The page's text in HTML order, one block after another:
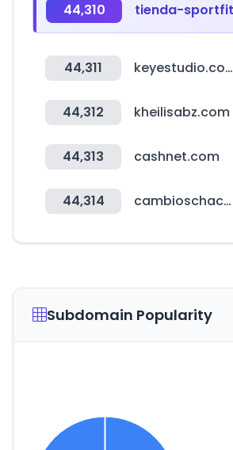
44,310
44,311 keyestudio.com
44,312 kheilisabz.com
44,313 cashnet.com
44,314 cambioschaco.com.py
Subdomain Popularity